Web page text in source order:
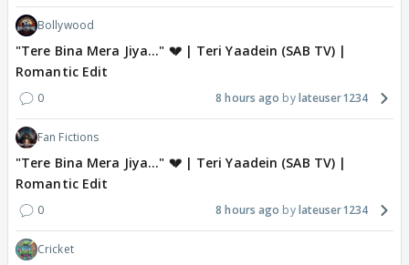
Bollywood
"Tere Bina Mera Jiya..." 💔 | Teri Yaadein (SAB TV) |
Romantic Edit
0 8 hours ago lateuser1234
Fan Fictions
"Tere Bina Mera Jiya..." 💔 | Teri Yaadein (SAB TV) |
Romantic Edit
0 8 hours ago lateuser1234
Cricket